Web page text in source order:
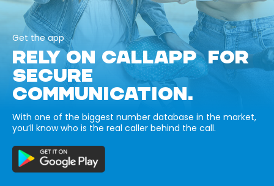
Get the app
RELY ON CALLAPP FOR
SECURE
COMMUNICATION.
With one of the biggest number database in the market,
you’ll know who is the real caller behind the call.